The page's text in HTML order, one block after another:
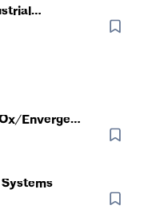
Enverge/
Systems